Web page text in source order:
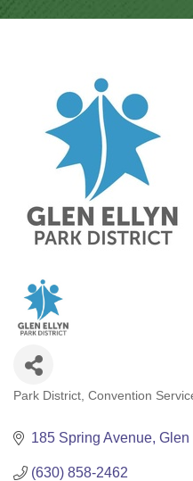
Categories
Park District Convention
185 Spring Avenue Glen
(630) 858-2462